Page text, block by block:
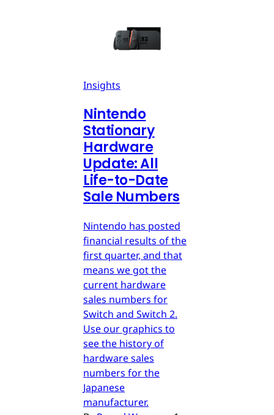
Insights
Nintendo
Stationary
Hardware
Update: All
Life-to-Date
Sale Numbers
Nintendo has posted
financial results of the
first quarter, and that
means we got the
current hardware
sales numbers for
Switch and Switch 2.
Use our graphics to
see the history of
hardware sales
numbers for the
Japanese
manufacturer.